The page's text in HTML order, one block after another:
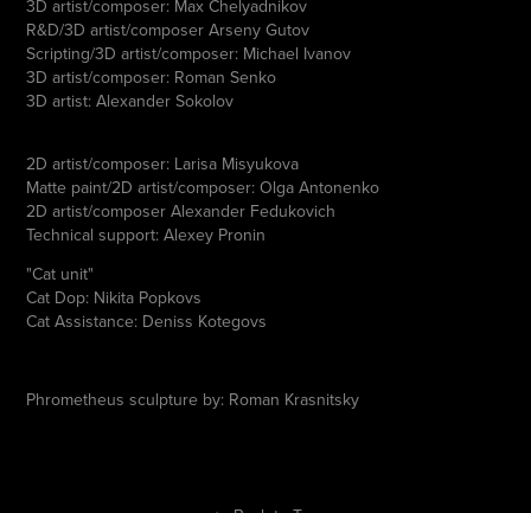
3D artist/composer: Max Chelyadnikov
R&D/3D artist/composer Arseny Gutov
Scripting/3D artist/composer: Michael Ivanov
3D artist/composer: Roman Senko
3D artist: Alexander Sokolov
2D artist/composer: Larisa Misyukova
Matte paint/2D artist/composer: Olga Antonenko
2D artist/composer Alexander Fedukovich
Technical support: Alexey Pronin
"Cat unit"
Cat Dop: Nikita Popkovs
Cat Assistance: Deniss Kotegovs
Phrometheus sculpture by: Roman Krasnitsky